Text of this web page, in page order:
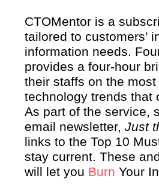
CTOMentor is a
tailored to customers’
information needs.
provides a four-hour
their staffs on the
technology trends that
As part of the service,
email newsletter, Just
links to the Top 10
stay current. These
will let you Burn Your